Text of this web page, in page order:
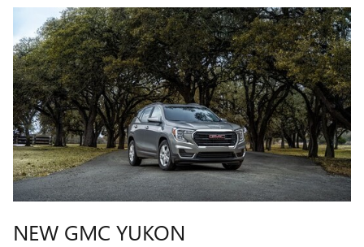
NEW GMC YUKON